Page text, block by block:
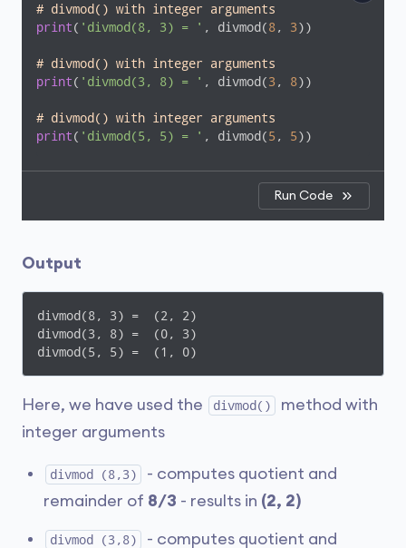
# divmod() with integer arguments
print( 'divmod(8, 3) = ' , divmod(8, 3))
# divmod() with integer arguments
print( 'divmod(3, 8) = ' , divmod(3 , 8))
# divmod() with integer arguments
print( 'divmod(5, 5) = ' , divmod(5 , 5))
Run Code
Output
divmod(8, 3) =  (2, 2)
divmod(3, 8) =  (0, 3)
divmod(5, 5) =  (1, 0)
Here, we have used the divmod()
method with
integer arguments
divmod (8,3)
- computes quotient and
remainder of 8/3 - results in (2, 2)
divmod (3,8)
- computes quotient and